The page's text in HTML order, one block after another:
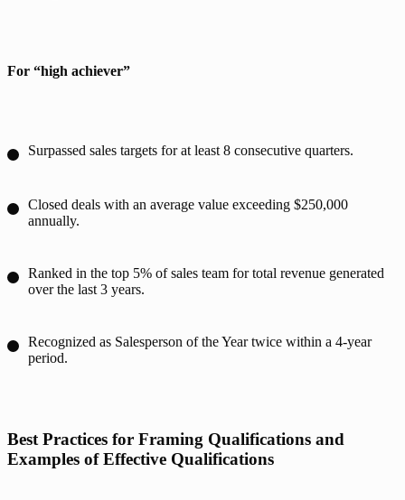
For “high achiever”
Surpassed sales targets for at least 8 consecutive quarters.
Closed deals with an average value exceeding $250,000
annually.
Ranked in the top 5% of sales team for total revenue generated
over the last 3 years.
Recognized as Salesperson of the Year twice within a 4-year
period.
Best Practices for Framing Qualifications and
Examples of Effective Qualifications